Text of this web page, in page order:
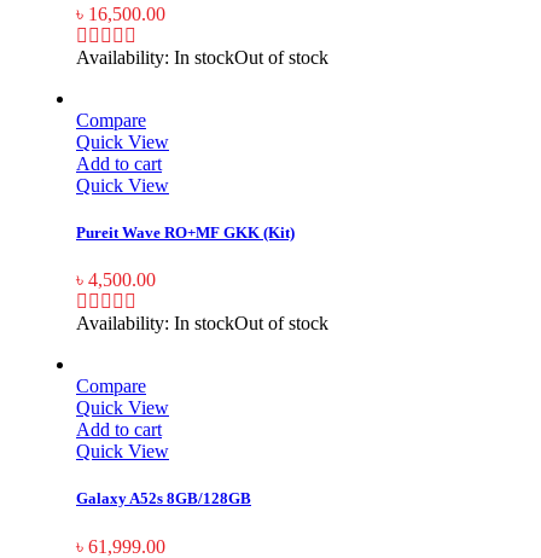
৳ 16,500.00
Availability: In stockOut of stock
Compare
Quick View
Add to cart
Quick View
Pureit Wave RO+MF GKK (Kit)
৳ 4,500.00
Availability: In stockOut of stock
Compare
Quick View
Add to cart
Quick View
Galaxy A52s 8GB/128GB
৳ 61,999.00